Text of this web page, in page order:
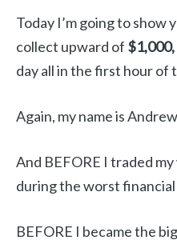
Today I’m going to show
collect upward of $1,000,
day all in the first hour of
Again, my name is
And BEFORE I traded
during the worst
BEFORE I became the